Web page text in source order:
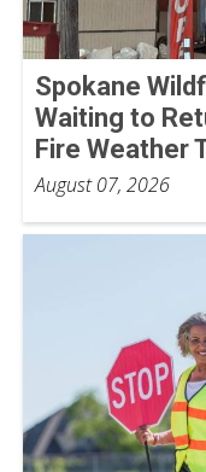
Spokane
Waiting to
Fire Weather
August 07, 2026